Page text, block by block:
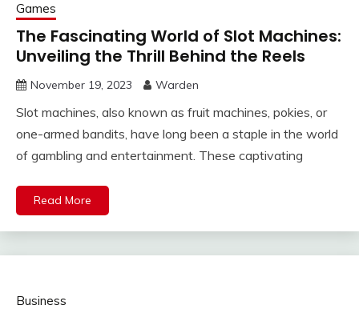
Games
The Fascinating World of Slot Machines:
Unveiling the Thrill Behind the Reels
November 19, 2023 Warden
Slot machines, also known as fruit machines, pokies, or
one-armed bandits, have long been a staple in the world
of gambling and entertainment. These captivating
Read More
Business